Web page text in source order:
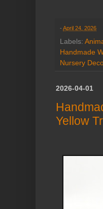
- April 24, 2026
Labels:
Handmade
Nursery
2026-04-01
Yellow